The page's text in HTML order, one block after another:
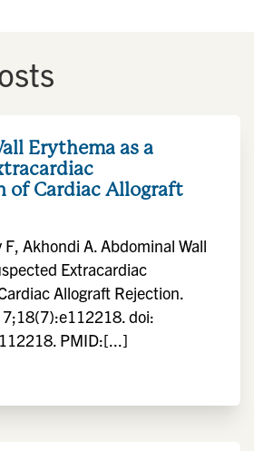
Erythema as a
of Cardiac Allograft
F, Akhondi A. Abdominal Wall
Extracardiac
Allograft Rejection.
doi:
PMID:[...]